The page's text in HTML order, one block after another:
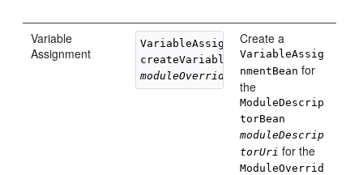
Variable
Assignment
VariableAssignmentBean
createVariableAssignment(String
moduleOverrideName, String
Create a
VariableAssig
nmentBean for
the
ModuleDescrip
torBean
moduleDescrip
torUri for the
ModuleOverrid